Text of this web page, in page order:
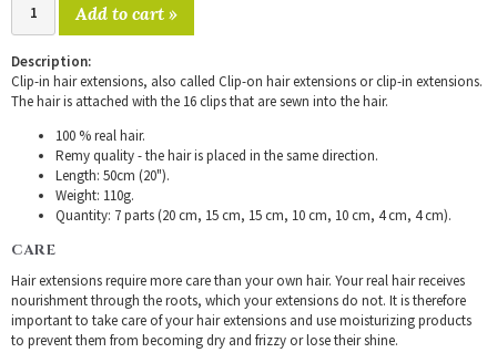
Add to cart »
Description:
Clip-in hair extensions, also called Clip-on hair extensions or clip-in extensions.
The hair is attached with the 16 clips that are sewn into the hair.
100 % real hair.
Remy quality - the hair is placed in the same direction.
Length: 50cm (20").
Weight: 110g.
Quantity: 7 parts (20 cm, 15 cm, 15 cm, 10 cm, 10 cm, 4 cm, 4 cm).
CARE
Hair extensions require more care than your own hair. Your real hair receives
nourishment through the roots, which your extensions do not. It is therefore
important to take care of your hair extensions and use moisturizing products
to prevent them from becoming dry and frizzy or lose their shine.